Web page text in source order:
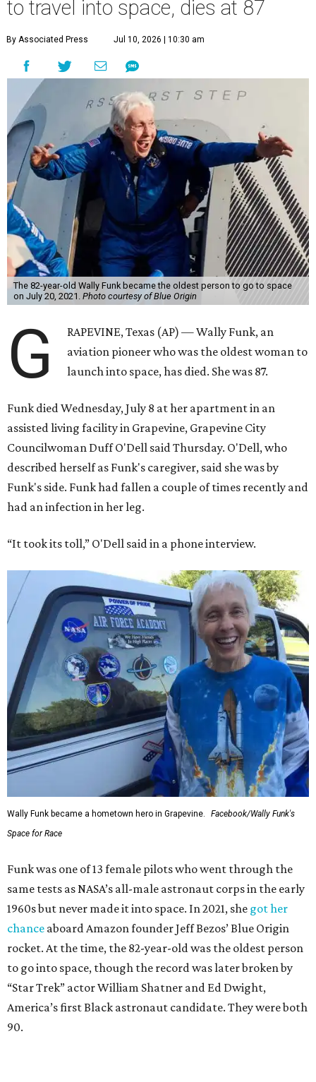
to travel into space, dies at 87
By Associated Press Jul 10, 2026 | 10:30 am
The 82-year-old Wally Funk became the oldest person to go to space
on July 20, 2021. Photo courtesy of Blue Origin
G
RAPEVINE, Texas (AP) — Wally Funk, an
aviation pioneer who was the oldest woman to
launch into space, has died. She was 87.
Funk died Wednesday, July 8 at her apartment in an
assisted living facility in Grapevine, Grapevine City
Councilwoman Duff O'Dell said Thursday. O'Dell, who
described herself as Funk's caregiver, said she was by
Funk's side. Funk had fallen a couple of times recently and
had an infection in her leg.
“It took its toll,” O'Dell said in a phone interview.
Wally Funk became a hometown hero in Grapevine.
Facebook/Wally Funk's
Space for Race
Funk was one of 13 female pilots who went through the
same tests as NASA’s all-male astronaut corps in the early
1960s but never made it into space. In 2021, she got her
chance aboard Amazon founder Jeff Bezos’ Blue Origin
rocket. At the time, the 82-year-old was the oldest person
to go into space, though the record was later broken by
“Star Trek” actor William Shatner and Ed Dwight,
America’s first Black astronaut candidate. They were both
90.